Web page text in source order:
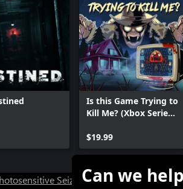
Is this Game Trying to
Kill Me? (Xbox Series
$19.99
Seizure WarningUser
Can we